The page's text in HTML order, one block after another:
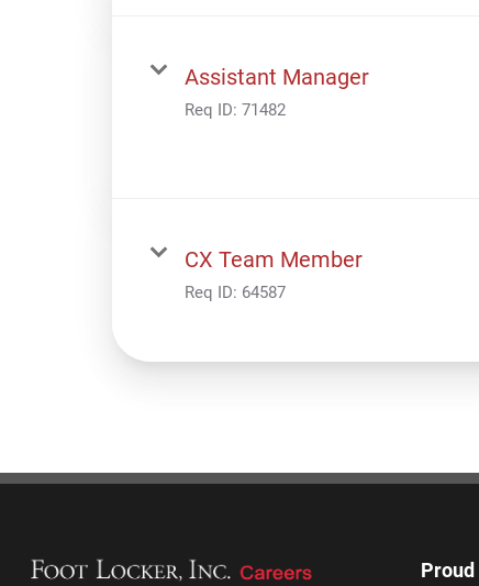
Assistant Manager
Req ID: 71482
CX Team Member
Req ID: 64587